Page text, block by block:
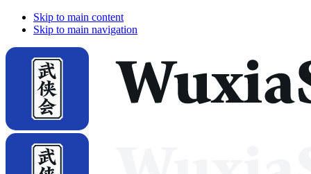
Skip to main content
Skip to main navigation